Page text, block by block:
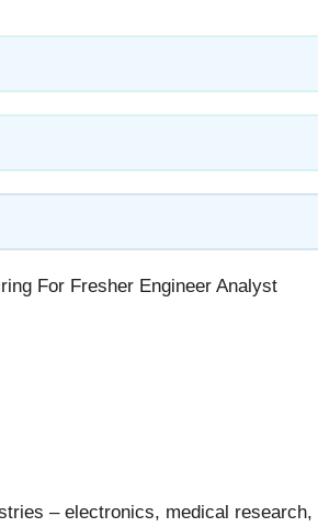
For Fresher Engineer Analyst
– electronics, medical research,